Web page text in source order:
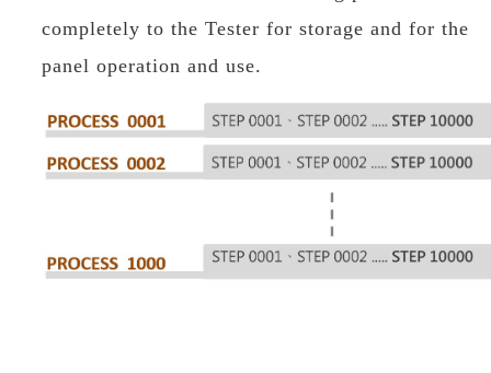
completely to the Tester for storage and for the
panel operation and use.